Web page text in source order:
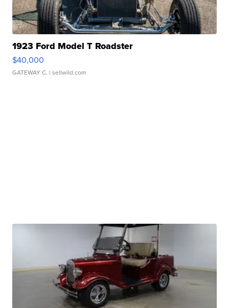
1923 Ford Model T Roadster
$40,000
GATEWAY C. | sellwild.com